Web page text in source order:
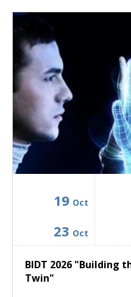
19 Oct
23 Oct
BIDT 2026 "Building
Twin"